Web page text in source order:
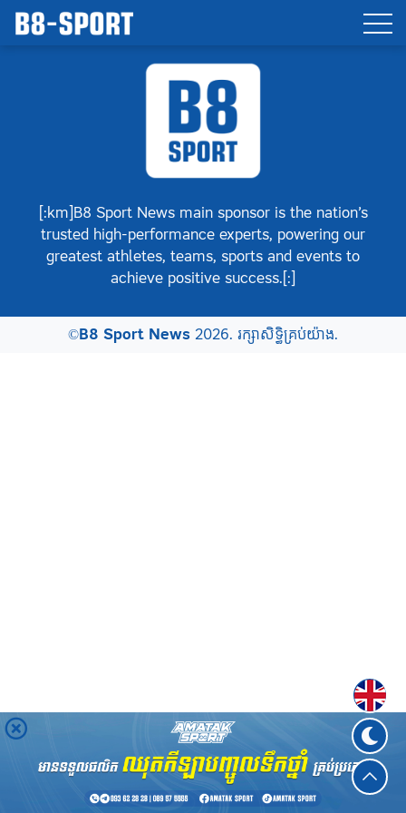
[:km]B8 Sport News main sponsor is the nation’s
trusted high-performance experts, powering our
greatest athletes, teams, sports and events to
achieve positive success.[:]
©B8 Sport News2026. រក្សាសិទ្ធិគ្រប់យ៉ាង.